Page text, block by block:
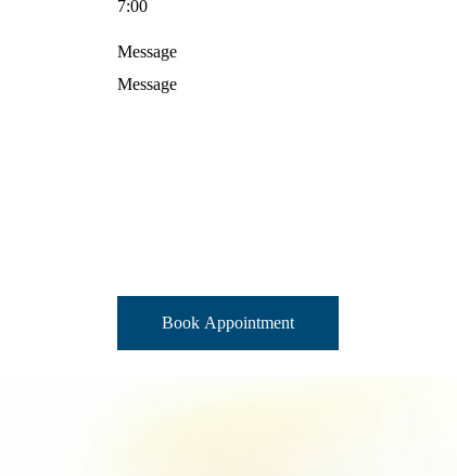
Message
Book Appointment